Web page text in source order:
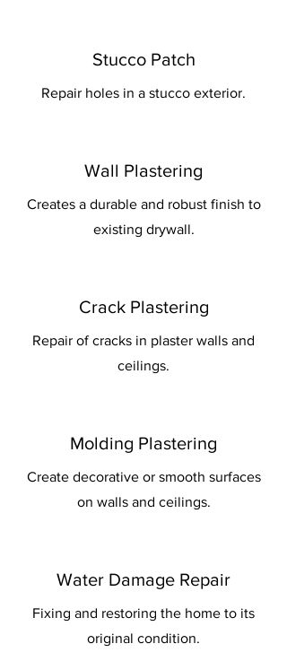
Stucco Patch
Repair holes in a stucco exterior.
Wall Plastering
Creates a durable and robust finish to
existing drywall.
Crack Plastering
Repair of cracks in plaster walls and
ceilings.
Molding Plastering
Create decorative or smooth surfaces
on walls and ceilings.
Water Damage Repair
Fixing and restoring the home to its
original condition.